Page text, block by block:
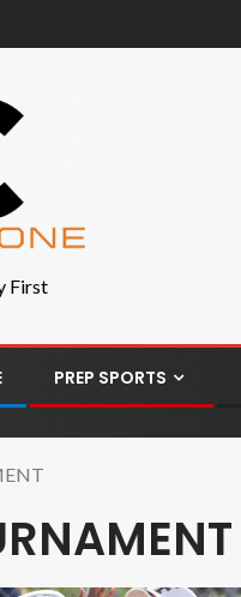
First
PREP SPORTS